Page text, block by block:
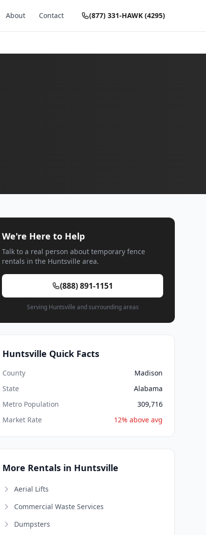
About Contact (877) 331-HAWK (4295)
We're Here to Help
Talk to a real person about temporary fence
rentals in the Huntsville area.
(888) 891-1151
Serving Huntsville and surrounding areas
Huntsville Quick Facts
County
Madison
State
Alabama
Metro Population
309,716
Market Rate
12% above avg
More Rentals in Huntsville
Aerial Lifts
Commercial Waste Services
Dumpsters